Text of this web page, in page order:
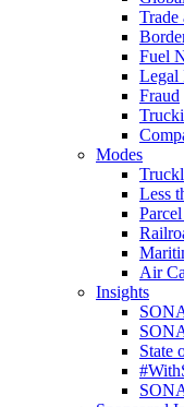
Trade
Fuel
Legal
Fraud
Modes
Less
Air
Insights
State